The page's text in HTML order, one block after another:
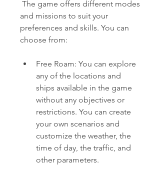
and missions to suit your
preferences and skills. You can
choose from:
Free Roam: You can explore
any of the locations and
ships available in the game
without any objectives or
restrictions. You can create
your own scenarios and
customize the weather, the
time of day, the traffic, and
other parameters.